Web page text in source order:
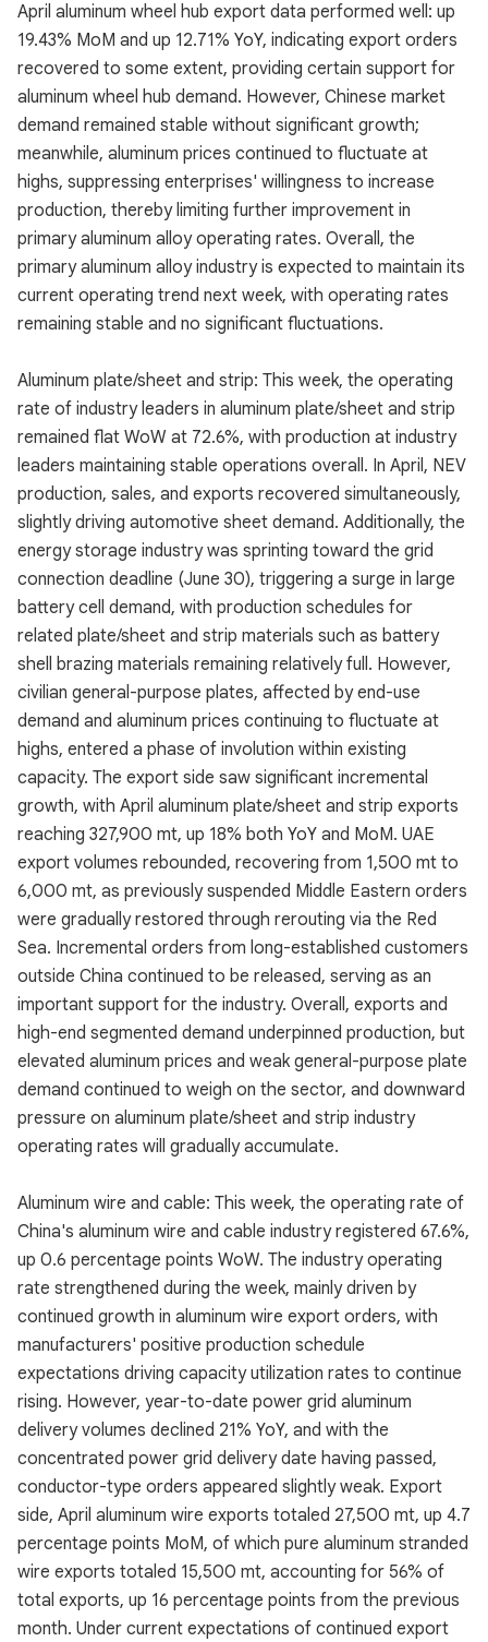
April aluminum wheel hub export data performed well: up
19.43% MoM and up 12.71% YoY, indicating export orders
recovered to some extent, providing certain support for
aluminum wheel hub demand. However, Chinese market
demand remained stable without significant growth;
meanwhile, aluminum prices continued to fluctuate at
highs, suppressing enterprises' willingness to increase
production, thereby limiting further improvement in
primary aluminum alloy operating rates. Overall, the
primary aluminum alloy industry is expected to maintain its
current operating trend next week, with operating rates
remaining stable and no significant fluctuations.
Aluminum plate/sheet and strip: This week, the operating
rate of industry leaders in aluminum plate/sheet and strip
remained flat WoW at 72.6%, with production at industry
leaders maintaining stable operations overall. In April, NEV
production, sales, and exports recovered simultaneously,
slightly driving automotive sheet demand. Additionally, the
energy storage industry was sprinting toward the grid
connection deadline (June 30), triggering a surge in large
battery cell demand, with production schedules for
related plate/sheet and strip materials such as battery
shell brazing materials remaining relatively full. However,
civilian general-purpose plates, affected by end-use
demand and aluminum prices continuing to fluctuate at
highs, entered a phase of involution within existing
capacity. The export side saw significant incremental
growth, with April aluminum plate/sheet and strip exports
reaching 327,900 mt, up 18% both YoY and MoM. UAE
export volumes rebounded, recovering from 1,500 mt to
6,000 mt, as previously suspended Middle Eastern orders
were gradually restored through rerouting via the Red
Sea. Incremental orders from long-established customers
outside China continued to be released, serving as an
important support for the industry. Overall, exports and
high-end segmented demand underpinned production, but
elevated aluminum prices and weak general-purpose plate
demand continued to weigh on the sector, and downward
pressure on aluminum plate/sheet and strip industry
operating rates will gradually accumulate.
Aluminum wire and cable: This week, the operating rate of
China's aluminum wire and cable industry registered 67.6%,
up 0.6 percentage points WoW. The industry operating
rate strengthened during the week, mainly driven by
continued growth in aluminum wire export orders, with
manufacturers' positive production schedule
expectations driving capacity utilization rates to continue
rising. However, year-to-date power grid aluminum
delivery volumes declined 21% YoY, and with the
concentrated power grid delivery date having passed,
conductor-type orders appeared slightly weak. Export
side, April aluminum wire exports totaled 27,500 mt, up 4.7
percentage points MoM, of which pure aluminum stranded
wire exports totaled 15,500 mt, accounting for 56% of
total exports, up 16 percentage points from the previous
month. Under current expectations of continued export